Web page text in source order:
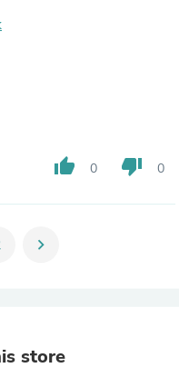
thumb_up 0 thumb_down 0
chevron_right
store